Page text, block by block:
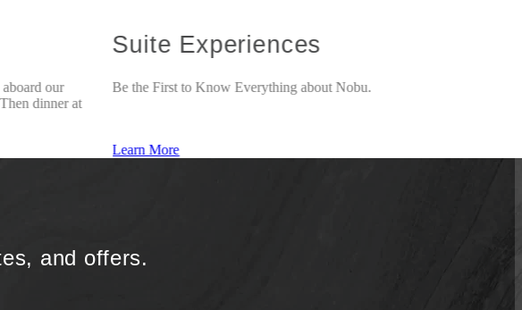
our
dinner at
Suite Experiences
Be the First to Know Everything about Nobu.
Learn More
and offers.